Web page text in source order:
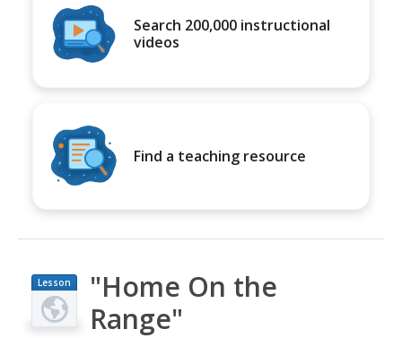
Search 200,000 instructional
videos
Find a teaching resource
Lesson
Plan
"Home On the
Range"